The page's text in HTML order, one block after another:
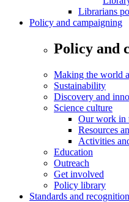
Librarians
Policy and campaigning
Policy and
Making the world
Sustainability
Discovery and
Science culture
Our work in
Resources
Activities
Education
Outreach
Get involved
Policy library
Standards and recognition